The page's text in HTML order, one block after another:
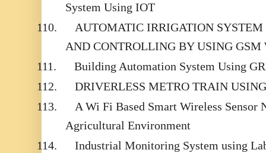
System Using IOT
110.
AUTOMATIC IRRIGATION
AND CONTROLLING BY USING
111.
Building Automation System Using
112.
DRIVERLESS METRO TRAIN
113.
A Wi Fi Based Smart Wireless
Agricultural Environment
114.
Industrial Monitoring System using